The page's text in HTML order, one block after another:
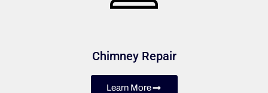
Chimney Repair
Learn More